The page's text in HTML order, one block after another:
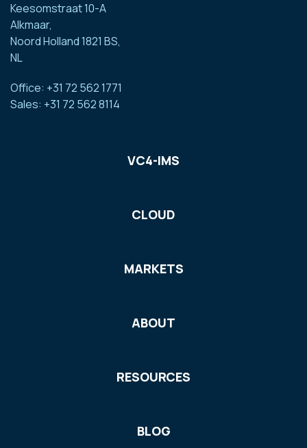
Keesomstraat 10-A
Alkmaar,
Noord Holland 1821 BS,
NL
Office: +31 72 562 1771
Sales: +31 72 562 8114
VC4-IMS
CLOUD
MARKETS
ABOUT
RESOURCES
BLOG